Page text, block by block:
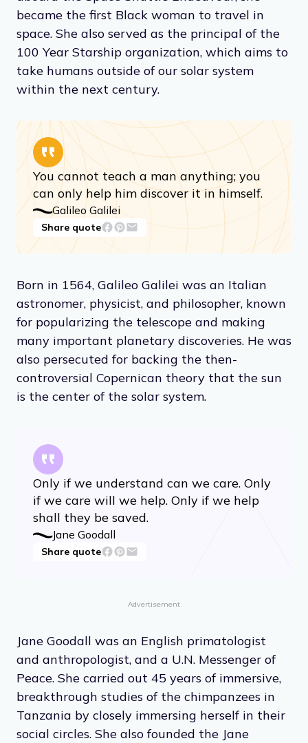
became the first Black woman to travel in
space. She also served as the principal of the
100 Year Starship organization, which aims to
take humans outside of our solar system
within the next century.
You cannot teach a man anything; you
can only help him discover it in himself.
Galileo Galilei
Share quote
Born in 1564, Galileo Galilei was an Italian
astronomer, physicist, and philosopher, known
for popularizing the telescope and making
many important planetary discoveries. He was
also persecuted for backing the then-
controversial Copernican theory that the sun
is the center of the solar system.
Only if we understand can we care. Only
if we care will we help. Only if we help
shall they be saved.
Jane Goodall
Share quote
Advertisement
Jane Goodall was an English primatologist
and anthropologist, and a U.N. Messenger of
Peace. She carried out 45 years of immersive,
breakthrough studies of the chimpanzees in
Tanzania by closely immersing herself in their
social circles. She also founded the Jane